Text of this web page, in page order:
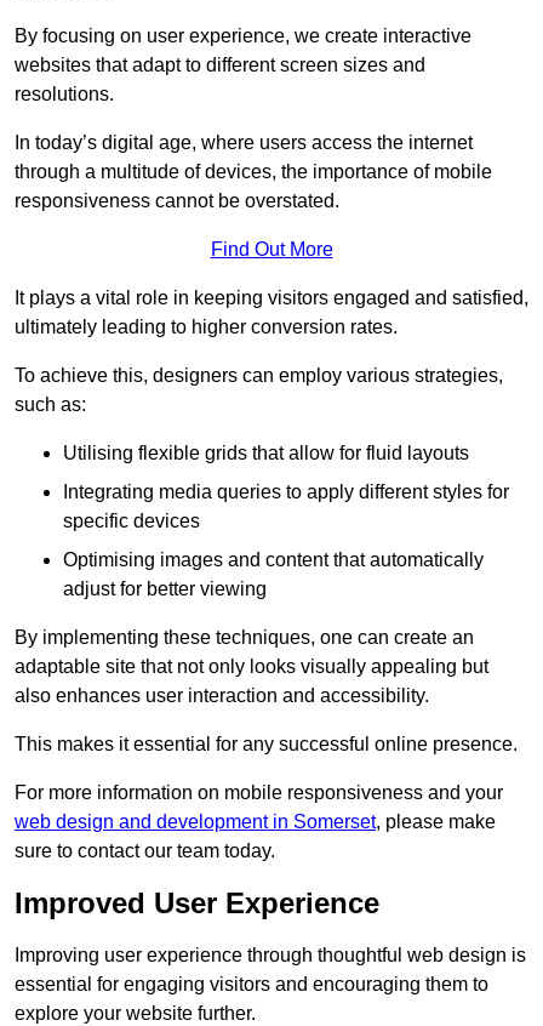
By focusing on user experience, we create interactive
websites that adapt to different screen sizes and
resolutions.
In today’s digital age, where users access the internet
through a multitude of devices, the importance of mobile
responsiveness cannot be overstated.
Find Out More
It plays a vital role in keeping visitors engaged and satisfied,
ultimately leading to higher conversion rates.
To achieve this, designers can employ various strategies,
such as:
Utilising flexible grids that allow for fluid layouts
Integrating media queries to apply different styles for
specific devices
Optimising images and content that automatically
adjust for better viewing
By implementing these techniques, one can create an
adaptable site that not only looks visually appealing but
also enhances user interaction and accessibility.
This makes it essential for any successful online presence.
For more information on mobile responsiveness and your
web design and development in Somerset, please make
sure to contact our team today.
Improved User Experience
Improving user experience through thoughtful web design is
essential for engaging visitors and encouraging them to
explore your website further.